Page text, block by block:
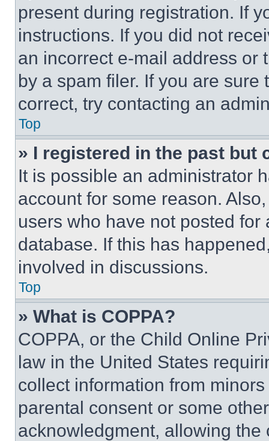
present during registration. If
instructions. If you did not
an incorrect e-mail address or
by a spam filer. If you are
correct, try contacting an
Top
» I registered in the past but
It is possible an administrator
account for some reason.
users who have not posted
database. If this has
involved in discussions.
Top
» What is COPPA?
COPPA, or the Child Online
law in the United States
collect information from
parental consent or some
acknowledgment, allowing